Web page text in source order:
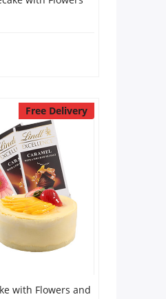
Free Delivery
with Flowers and